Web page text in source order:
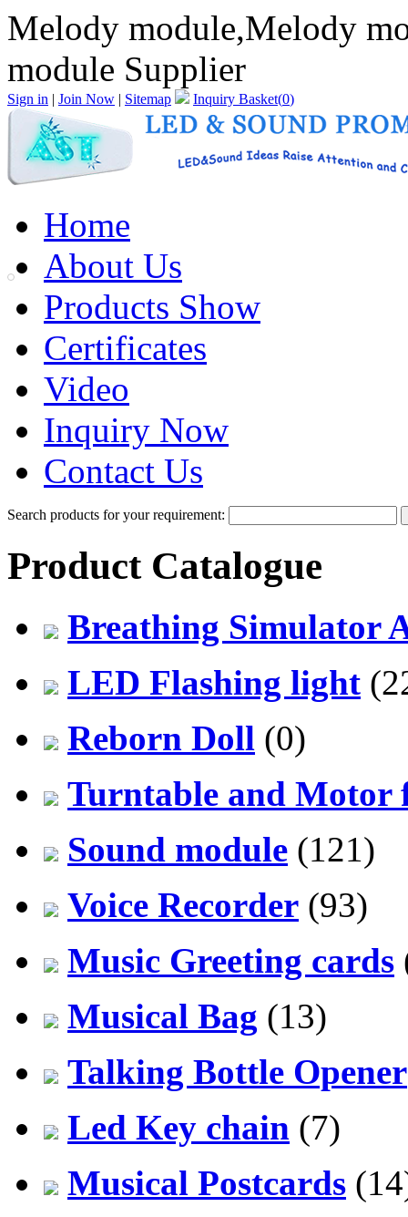
Melody module,Melody
module Supplier
Sign in | Join Now | Sitemap Inquiry Basket(0)
Home
About Us
Products Show
Certificates
Video
Inquiry Now
Contact Us
Search products for your requirement:
Product Catalogue
Breathing Simulator
LED Flashing light
Reborn Doll (0)
Turntable and Motor
Sound module (121)
Voice Recorder (93)
Music Greeting cards
Musical Bag (13)
Talking Bottle Opener
Led Key chain (7)
Musical Postcards